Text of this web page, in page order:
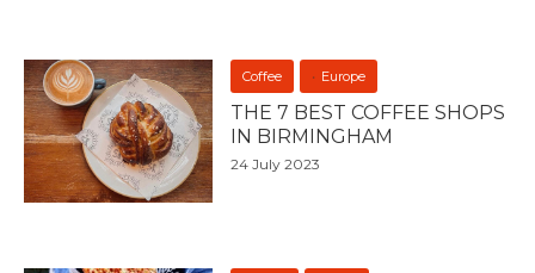
Coffee Europe
THE 7 BEST COFFEE SHOPS
IN BIRMINGHAM
24 July 2023